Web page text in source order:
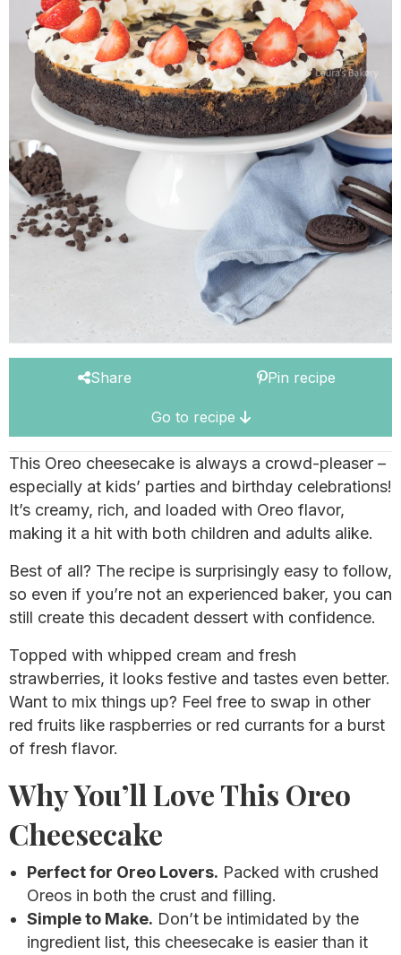
Share Pin recipe
Go to recipe
This Oreo cheesecake is always a crowd-pleaser –
especially at kids’ parties and birthday celebrations!
It’s creamy, rich, and loaded with Oreo flavor,
making it a hit with both children and adults alike.
Best of all? The recipe is surprisingly easy to follow,
so even if you’re not an experienced baker, you can
still create this decadent dessert with confidence.
Topped with whipped cream and fresh
strawberries, it looks festive and tastes even better.
Want to mix things up? Feel free to swap in other
red fruits like raspberries or red currants for a burst
of fresh flavor.
Why You’ll Love This Oreo
Cheesecake
Perfect for Oreo Lovers. Packed with crushed
Oreos in both the crust and filling.
Simple to Make. Don’t be intimidated by the
ingredient list, this cheesecake is easier than it